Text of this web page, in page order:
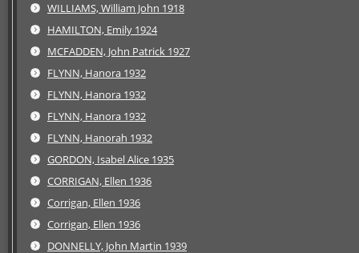
WILLIAMS, William John 1918
HAMILTON, Emily 1924
MCFADDEN, John Patrick 1927
FLYNN, Hanora 1932
FLYNN, Hanora 1932
FLYNN, Hanora 1932
FLYNN, Hanorah 1932
GORDON, Isabel Alice 1935
CORRIGAN, Ellen 1936
Corrigan, Ellen 1936
Corrigan, Ellen 1936
DONNELLY, John Martin 1939